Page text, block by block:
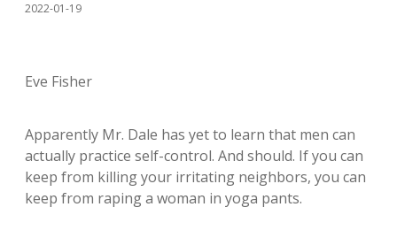
2022-01-19
Eve Fisher
Apparently Mr. Dale has yet to learn that men can
actually practice self-control. And should. If you can
keep from killing your irritating neighbors, you can
keep from raping a woman in yoga pants.